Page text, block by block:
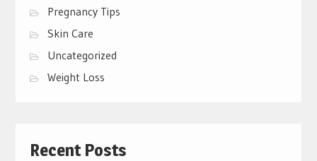
Pregnancy Tips
Skin Care
Uncategorized
Weight Loss
Recent Posts